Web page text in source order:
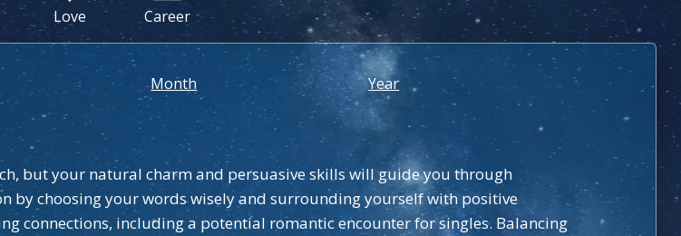
Love Career
Month Year
but your natural charm and persuasive skills will guide you through
by choosing your words wisely and surrounding yourself with positive
connections, including a potential romantic encounter for singles. Balancing